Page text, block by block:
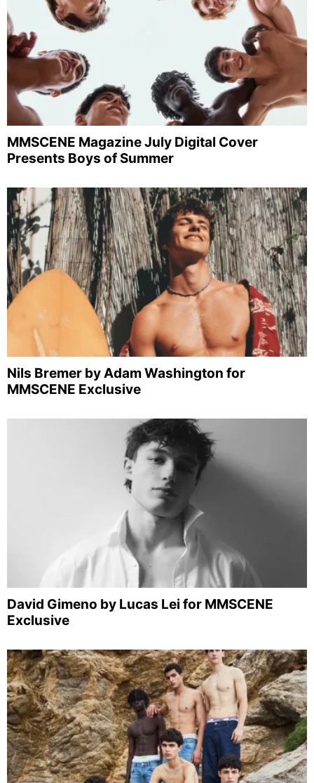
MMSCENE Magazine July Digital Cover
Presents Boys of Summer
Nils Bremer by Adam Washington for
MMSCENE Exclusive
David Gimeno by Lucas Lei for MMSCENE
Exclusive